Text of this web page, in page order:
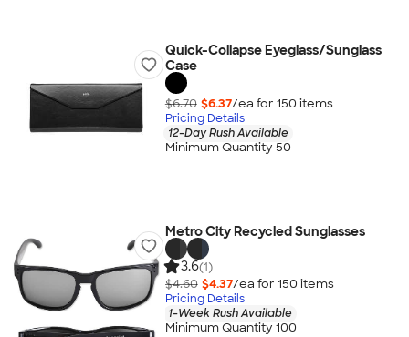
Quick-Collapse Eyeglass/Sunglass
Case
$6.70 $6.37/ea for 150 items
Pricing Details
12-Day Rush Available
Minimum Quantity 50
Metro City Recycled Sunglasses
3.6(1)
$4.60 $4.37/ea for 150 items
Pricing Details
1-Week Rush Available
Minimum Quantity 100